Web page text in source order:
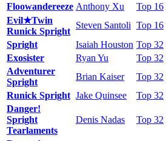
Floowandereeze Anthony Xu Top 16
Evil★Twin
Runick Spright
Steven Santoli Top 16
Spright
Isaiah Houston Top 32
Exosister
Ryan Yu Top 32
Adventurer
Spright
Brian Kaiser Top 32
Runick Spright Jake Quinsee Top 32
Danger!
Spright
Tearlaments
Denis Nadas Top 32